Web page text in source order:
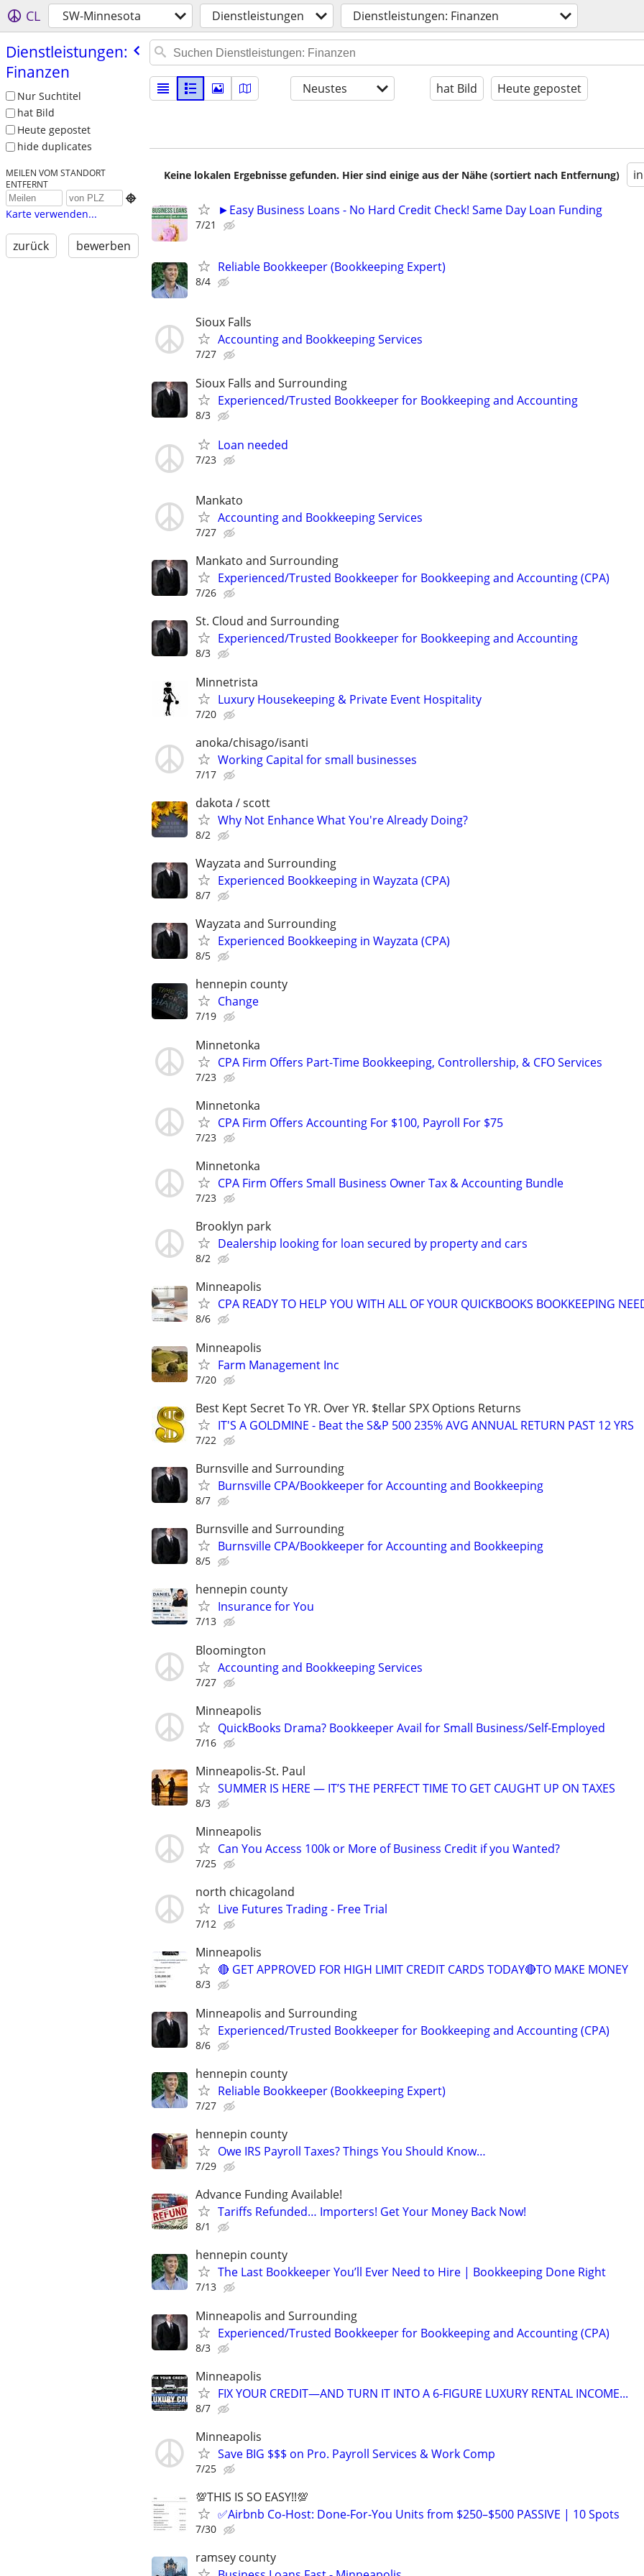
CL SW-Minnesota Dienstleistungen Dienstleistungen: Finanzen
Dienstleistungen:
Finanzen
Nur Suchtitel
hat Bild
Heute gepostet
hide duplicates
MEILEN VOM STANDORT
ENTFERNT

Karte verwenden...
zurück bewerben
Neustes hat Bild Heute gepostet
Keine lokalen Ergebnisse gefunden. Hier sind einige aus der Nähe (sortiert nach Entfernung)
►Easy Business Loans - No Hard Credit Check! Same Day Loan Funding
7/21
Reliable Bookkeeper (Bookkeeping Expert)
8/4
Sioux Falls
Accounting and Bookkeeping Services
7/27
Sioux Falls and Surrounding
Experienced/Trusted Bookkeeper for Bookkeeping and Accounting
8/3
Loan needed
7/23
Mankato
Accounting and Bookkeeping Services
7/27
Mankato and Surrounding
Experienced/Trusted Bookkeeper for Bookkeeping and Accounting (CPA)
7/26
St. Cloud and Surrounding
Experienced/Trusted Bookkeeper for Bookkeeping and Accounting
8/3
Minnetrista
Luxury Housekeeping & Private Event Hospitality
7/20
anoka/chisago/isanti
Working Capital for small businesses
7/17
dakota / scott
Why Not Enhance What You're Already Doing?
8/2
Wayzata and Surrounding
Experienced Bookkeeping in Wayzata (CPA)
8/7
Wayzata and Surrounding
Experienced Bookkeeping in Wayzata (CPA)
8/5
hennepin county
Change
7/19
Minnetonka
CPA Firm Offers Part-Time Bookkeeping, Controllership, & CFO Services
7/23
Minnetonka
CPA Firm Offers Accounting For $100, Payroll For $75
7/23
Minnetonka
CPA Firm Offers Small Business Owner Tax & Accounting Bundle
7/23
Brooklyn park
Dealership looking for loan secured by property and cars
8/2
Minneapolis
CPA READY TO HELP YOU WITH ALL OF YOUR QUICKBOOKS BOOKKEEPING
8/6
Minneapolis
Farm Management Inc
7/20
Best Kept Secret To YR. Over YR. $tellar SPX Options Returns
IT'S A GOLDMINE - Beat the S&P 500 235% AVG ANNUAL RETURN PAST 12 YRS
7/22
Burnsville and Surrounding
Burnsville CPA/Bookkeeper for Accounting and Bookkeeping
8/7
Burnsville and Surrounding
Burnsville CPA/Bookkeeper for Accounting and Bookkeeping
8/5
hennepin county
Insurance for You
7/13
Bloomington
Accounting and Bookkeeping Services
7/27
Minneapolis
QuickBooks Drama? Bookkeeper Avail for Small Business/Self-Employed
7/16
Minneapolis-St. Paul
SUMMER IS HERE — IT’S THE PERFECT TIME TO GET CAUGHT UP ON TAXES
8/3
Minneapolis
Can You Access 100k or More of Business Credit if you Wanted?
7/25
north chicagoland
Live Futures Trading - Free Trial
7/12
Minneapolis
🔴 GET APPROVED FOR HIGH LIMIT CREDIT CARDS TODAY🔴TO MAKE MONEY
8/3
Minneapolis and Surrounding
Experienced/Trusted Bookkeeper for Bookkeeping and Accounting (CPA)
8/6
hennepin county
Reliable Bookkeeper (Bookkeeping Expert)
7/27
hennepin county
Owe IRS Payroll Taxes? Things You Should Know…
7/29
Advance Funding Available!
Tariffs Refunded… Importers! Get Your Money Back Now!
8/1
hennepin county
The Last Bookkeeper You’ll Ever Need to Hire | Bookkeeping Done Right
7/13
Minneapolis and Surrounding
Experienced/Trusted Bookkeeper for Bookkeeping and Accounting (CPA)
8/3
Minneapolis
FIX YOUR CREDIT—AND TURN IT INTO A 6-FIGURE LUXURY RENTAL INCOME...
8/7
Minneapolis
Save BIG $$$ on Pro. Payroll Services & Work Comp
7/25
💯THIS IS SO EASY!!💯
✅Airbnb Co-Host: Done-For-You Units from $250–$500 PASSIVE | 10 Spots
7/30
ramsey county